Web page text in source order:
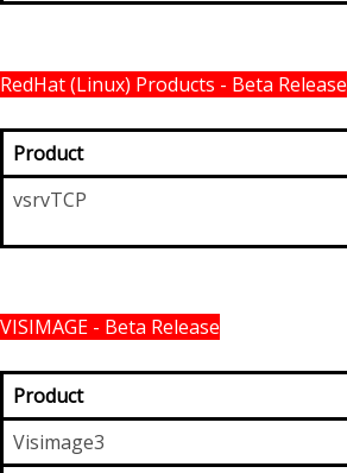
RedHat (Linux) Products - Beta Release
Product
vsrvTCP
VISIMAGE - Beta Release
Product
Visimage3